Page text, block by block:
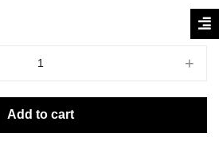
+
Add to cart